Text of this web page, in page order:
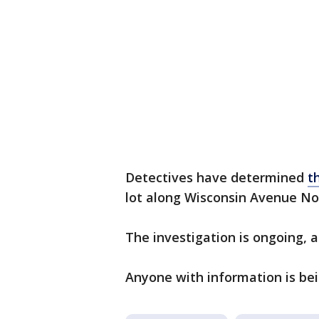
Detectives have determined
lot along Wisconsin Avenue
The investigation is ongoing,
Anyone with information is